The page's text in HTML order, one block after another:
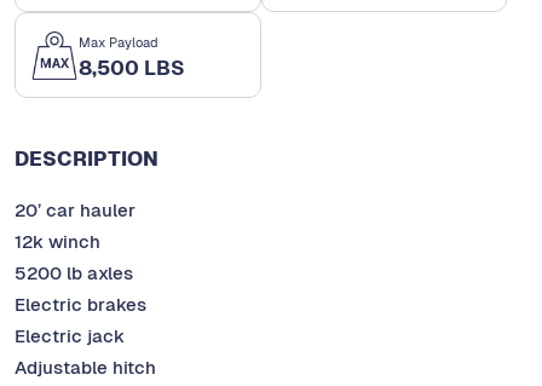
Max Payload
8,500 LBS
DESCRIPTION
20’ car hauler
12k winch
5200 lb axles
Electric brakes
Electric jack
Adjustable hitch